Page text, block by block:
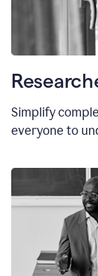
Simplify
everyone to